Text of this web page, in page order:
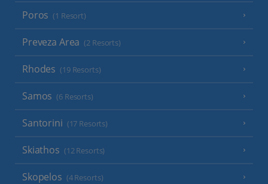
Poros (1 Resort)
Preveza Area (2 Resorts)
Rhodes (19 Resorts)
Samos (6 Resorts)
Santorini (17 Resorts)
Skiathos (12 Resorts)
Skopelos (4 Resorts)